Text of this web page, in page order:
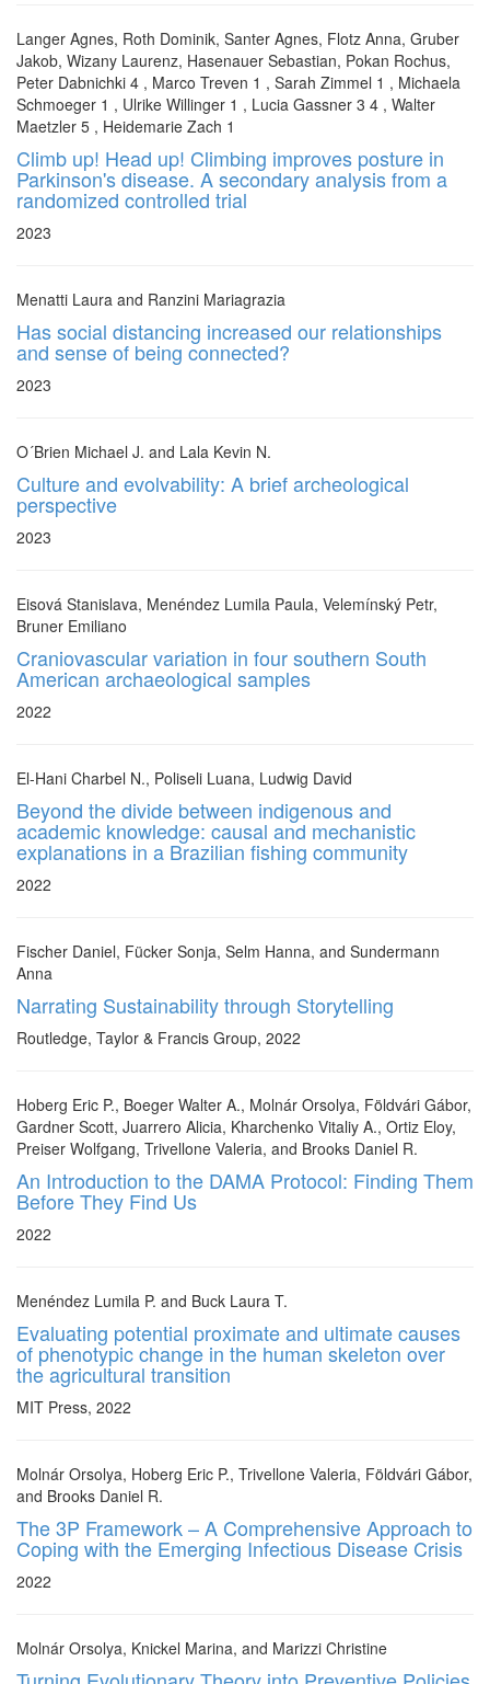
Langer Agnes, Roth Dominik, Santer Agnes, Flotz Anna, Gruber
Jakob, Wizany Laurenz, Hasenauer Sebastian, Pokan Rochus,
Peter Dabnichki 4 , Marco Treven 1 , Sarah Zimmel 1 , Michaela
Schmoeger 1 , Ulrike Willinger 1 , Lucia Gassner 3 4 , Walter
Maetzler 5 , Heidemarie Zach 1
Climb up! Head up! Climbing improves posture in
Parkinson's disease. A secondary analysis from a
randomized controlled trial
2023
Menatti Laura and Ranzini Mariagrazia
Has social distancing increased our relationships
and sense of being connected?
2023
O´Brien Michael J. and Lala Kevin N.
Culture and evolvability: A brief archeological
perspective
2023
Eisová Stanislava, Menéndez Lumila Paula, Velemínský Petr,
Bruner Emiliano
Craniovascular variation in four southern South
American archaeological samples
2022
El-Hani Charbel N., Poliseli Luana, Ludwig David
Beyond the divide between indigenous and
academic knowledge: causal and mechanistic
explanations in a Brazilian fishing community
2022
Fischer Daniel, Fücker Sonja, Selm Hanna, and Sundermann
Anna
Narrating Sustainability through Storytelling
Routledge, Taylor & Francis Group, 2022
Hoberg Eric P., Boeger Walter A., Molnár Orsolya, Földvári Gábor,
Gardner Scott, Juarrero Alicia, Kharchenko Vitaliy A., Ortiz Eloy,
Preiser Wolfgang, Trivellone Valeria, and Brooks Daniel R.
An Introduction to the DAMA Protocol: Finding Them
Before They Find Us
2022
Menéndez Lumila P. and Buck Laura T.
Evaluating potential proximate and ultimate causes
of phenotypic change in the human skeleton over
the agricultural transition
MIT Press, 2022
Molnár Orsolya, Hoberg Eric P., Trivellone Valeria, Földvári Gábor,
and Brooks Daniel R.
The 3P Framework – A Comprehensive Approach to
Coping with the Emerging Infectious Disease Crisis
2022
Molnár Orsolya, Knickel Marina, and Marizzi Christine